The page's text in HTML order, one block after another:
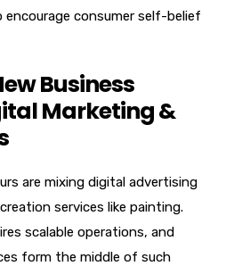
consumer self-belief
Business
Marketing &
are mixing digital advertising
services like painting.
scalable operations, and
form the middle of such